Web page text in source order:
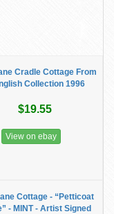
Cradle Cottage From
Collection 1996
$19.55
View on ebay
Cottage - “Petticoat
- MINT - Artist Signed